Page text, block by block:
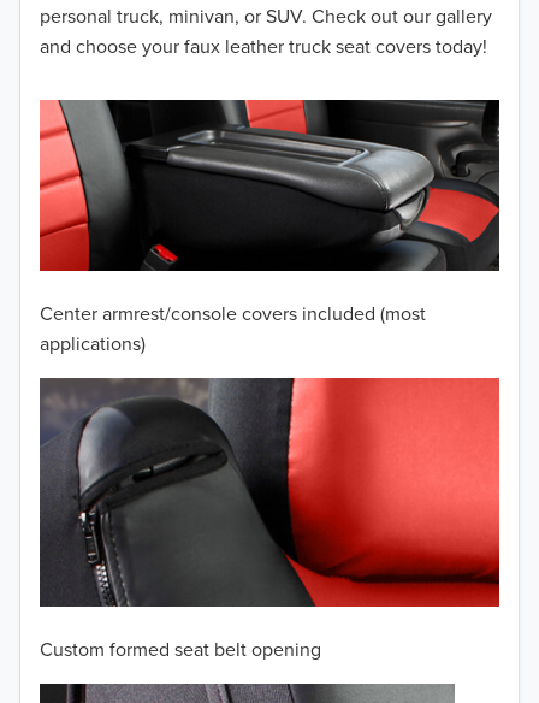
personal truck, minivan, or SUV. Check out our gallery
and choose your faux leather truck seat covers today!
Center armrest/console covers included (most
applications)
Custom formed seat belt opening
2012
2010
2009
2008
2006
2005
2004
2003
2002
2001
2000